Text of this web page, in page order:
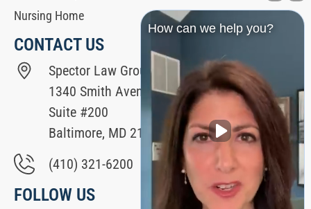
Nursing Home
CONTACT US
Spector Law Group
1340 Smith Avenue
Suite #200
Baltimore, MD 21209
(410) 321-6200
FOLLOW US
How can we help you?